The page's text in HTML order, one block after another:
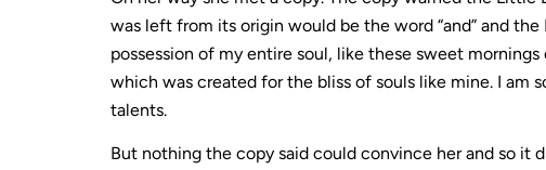
was left from its origin would be the word “and” and
possession of my entire soul, like these sweet
which was created for the bliss of souls like mine. I am
talents.
But nothing the copy said could convince her and so it